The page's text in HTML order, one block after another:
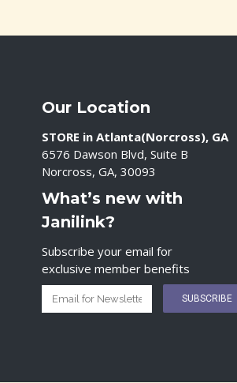
Our Location
STORE in Atlanta(Norcross), GA
6576 Dawson Blvd, Suite B
Norcross, GA, 30093
What’s new with
Janilink?
Subscribe your email for
exclusive member benefits